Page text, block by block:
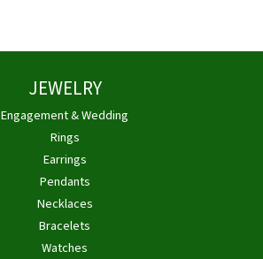
JEWELRY
Engagement & Wedding
Rings
Earrings
Pendants
Necklaces
Bracelets
Watches